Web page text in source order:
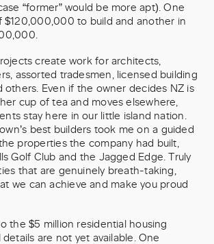
“former” would be more apt). One
$120,000,000 to build and another in
create work for architects,
assorted tradesmen, licensed building
others. Even if the owner decides NZ is
cup of tea and moves elsewhere,
stay here in our little island nation.
best builders took me on a guided
properties the company had built,
Golf Club and the Jagged Edge. Truly
that are genuinely breath-taking,
we can achieve and make you proud
the $5 million residential housing
are not yet available. One